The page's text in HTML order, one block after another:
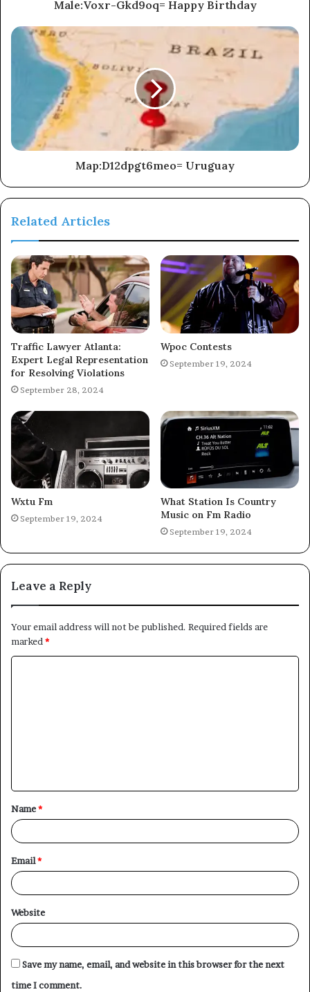
Male:Voxr-Gkd9oq= Happy Birthday
Map:D12dpgt6meo= Uruguay
Related Articles
Traffic Lawyer Atlanta:
Expert Legal Representation
for Resolving Violations
September 28, 2024
Wpoc Contests
September 19, 2024
Wxtu Fm
September 19, 2024
What Station Is Country
Music on Fm Radio
September 19, 2024
Leave a Reply
Your email address will not be published. Required fields are
marked*
t
*
Name*
Email*
Website
Save my name, email, and website in this browser for the next
time I comment.